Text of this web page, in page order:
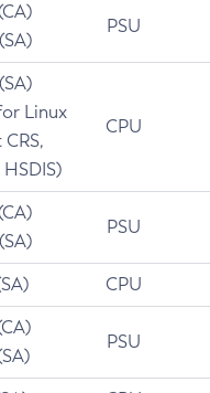
PSU
Linux
CPU
PSU
CPU
PSU